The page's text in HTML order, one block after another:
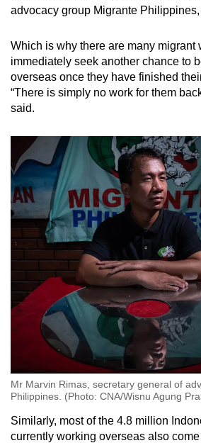
advocacy group Migrante
Which is why there are many migrant
immediately seek another chance to
overseas once they have finished
“There is simply no work for them
said.
Mr Marvin Rimas, secretary general of
Philippines. (Photo: CNA/Wisnu Agung
Similarly, most of the 4.8 million
currently working overseas also